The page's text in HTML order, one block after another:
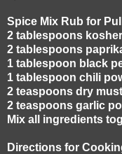
Spice Mix Rub for
2 tablespoons
2 tablespoons
1 tablespoon black
1 tablespoon chili
2 teaspoons dry
2 teaspoons garlic
Mix all ingredients
Directions for